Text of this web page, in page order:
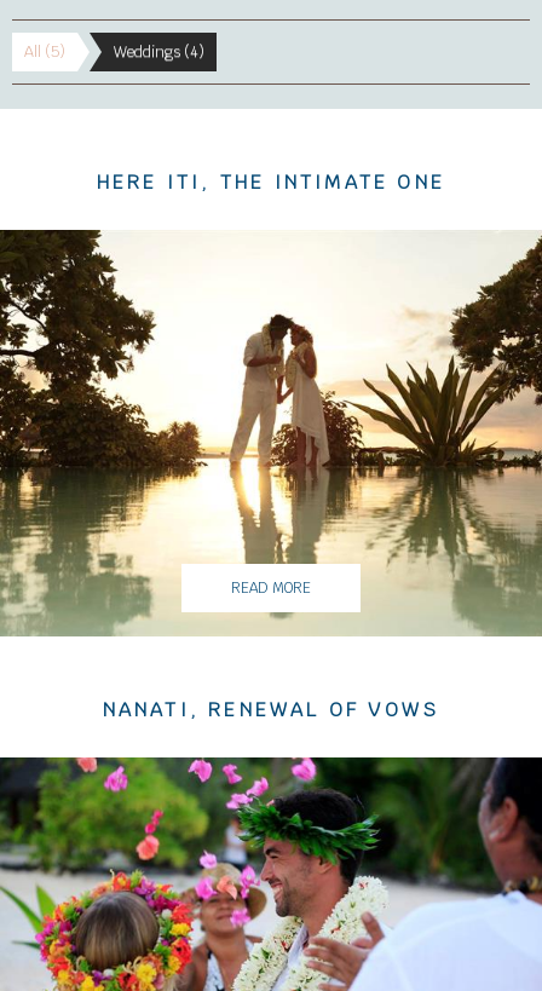
All (5) Weddings (4)
HERE ITI, THE INTIMATE ONE
READ MORE
NANATI, RENEWAL OF VOWS